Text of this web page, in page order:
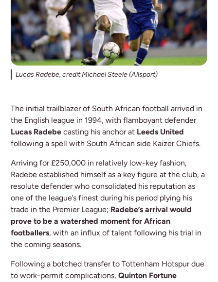
Lucas Radebe, credit Michael Steele (Allsport)
The initial trailblazer of South African football arrived in
the English league in 1994, with flamboyant defender
Lucas Radebe casting his anchor at Leeds United
following a spell with South African side Kaizer Chiefs.
Arriving for £250,000 in relatively low-key fashion,
Radebe established himself as a key figure at the club, a
resolute defender who consolidated his reputation as
one of the league’s finest during his period plying his
trade in the Premier League; Radebe’s arrival would
prove to be a watershed moment for African
footballers, with an influx of talent following his trial in
the coming seasons.
Following a botched transfer to Tottenham Hotspur due
to work-permit complications,Quinton Fortune